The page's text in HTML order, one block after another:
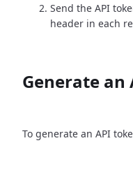
Send the API
header in each
Generate an
To generate an API